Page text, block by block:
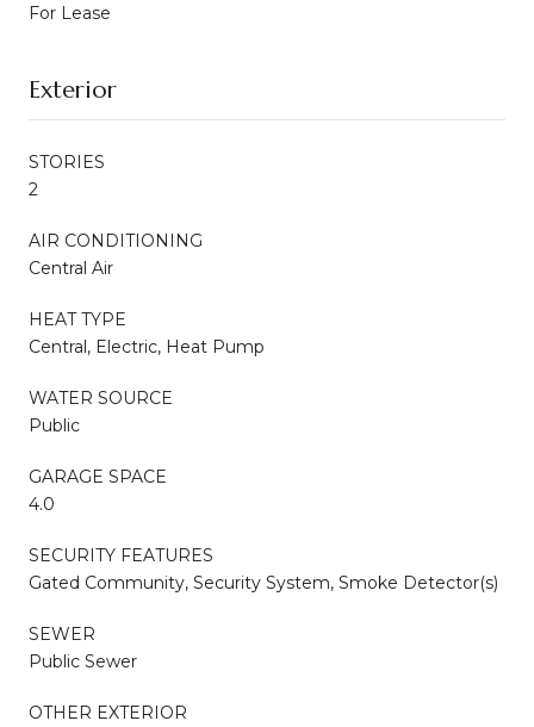
For Lease
Exterior
STORIES
2
AIR CONDITIONING
Central Air
HEAT TYPE
Central, Electric, Heat Pump
WATER SOURCE
Public
GARAGE SPACE
4.0
SECURITY FEATURES
Gated Community, Security System, Smoke Detector(s)
SEWER
Public Sewer
OTHER EXTERIOR